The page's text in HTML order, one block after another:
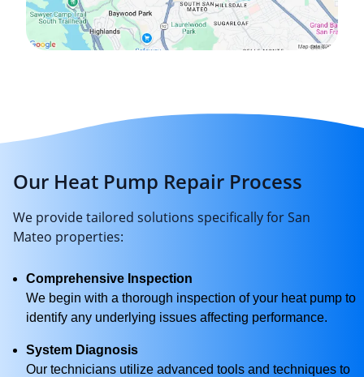
Our Heat Pump Repair Process
We provide tailored solutions specifically for San
Mateo properties:
Comprehensive Inspection
We begin with a thorough inspection of your heat pump to
identify any underlying issues affecting performance.
System Diagnosis
Our technicians utilize advanced tools and techniques to